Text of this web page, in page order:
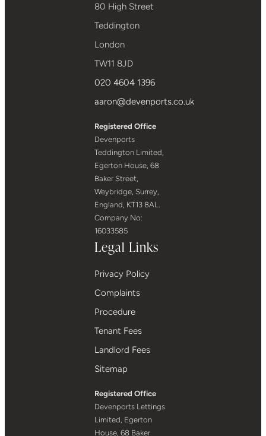
80 High Street
Teddington
London
TW11 8JD
020 4604 1396
aaron@devenports.co.uk
Registered Office
Devenports
Teddington Limited,
Egerton House, 68
Baker Street,
Weybridge, Surrey,
England, KT13 8AL.
Company No:
16033585
Legal Links
Privacy Policy
Complaints
Procedure
Tenant Fees
Landlord Fees
Sitemap
Registered Office
Devenports Lettings
Limited, Egerton
House, 68 Baker